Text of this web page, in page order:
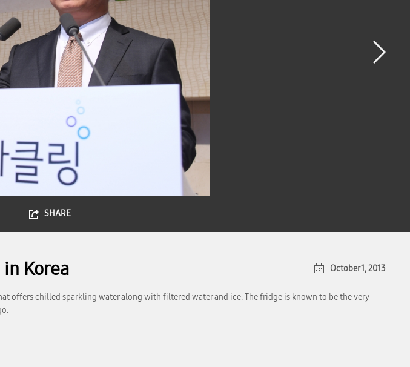
SHARE
Korea October 1, 2013
offers chilled sparkling water along with filtered water and ice. The fridge is known to be the very